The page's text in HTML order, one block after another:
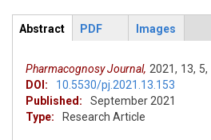
Primary tabs
ArticleView
Abstract
PDF Images
Pharmacognosy Journal, 2021, 13, 5,
DOI:
10.5530/pj.2021.13.153
Published:
September 2021
Type:
Research Article